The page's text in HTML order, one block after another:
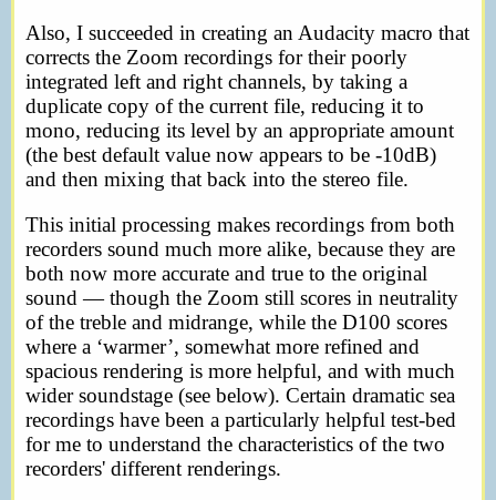
Also, I succeeded in creating an Audacity macro that
corrects the Zoom recordings for their poorly
integrated left and right channels, by taking a
duplicate copy of the current file, reducing it to
mono, reducing its level by an appropriate amount
(the best default value now appears to be -10dB)
and then mixing that back into the stereo file.
This initial processing makes recordings from both
recorders sound much more alike, because they are
both now more accurate and true to the original
sound — though the Zoom still scores in neutrality
of the treble and midrange, while the D100 scores
where a ‘warmer’, somewhat more refined and
spacious rendering is more helpful, and with much
wider soundstage (see below). Certain dramatic sea
recordings have been a particularly helpful test-bed
for me to understand the characteristics of the two
recorders' different renderings.